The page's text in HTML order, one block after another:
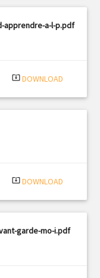
apprendre-a-l-p.pdf
system_update_alt DOWNLOAD
system_update_alt DOWNLOAD
garde-mo-i.pdf